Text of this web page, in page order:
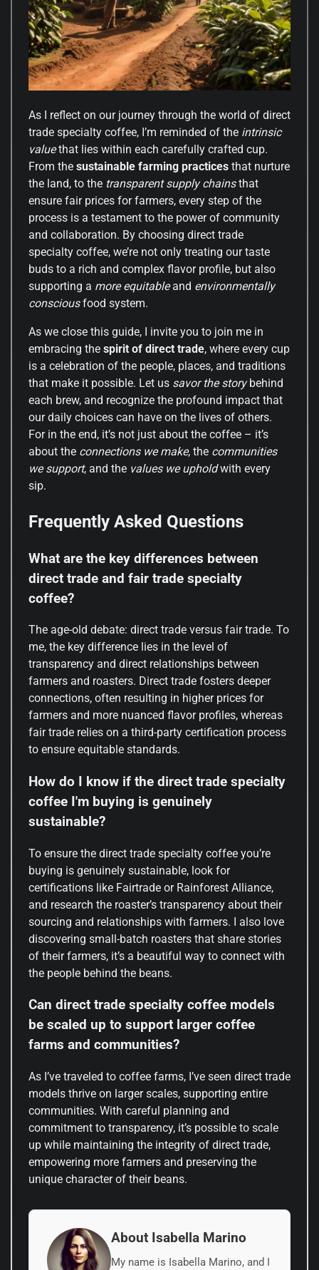
As I reflect on our journey through the world of direct
trade specialty coffee, I’m reminded of the intrinsic
valuethat lies within each carefully crafted cup.
From the sustainable farming practices that nurture
the land, to the transparent supply chainsthat
ensure fair prices for farmers, every step of the
process is a testament to the power of community
and collaboration. By choosing direct trade
specialty coffee, we’re not only treating our taste
buds to a rich and complex flavor profile, but also
supporting a more equitableand environmentally
consciousfood system.
As we close this guide, I invite you to join me in
embracing the spirit of direct trade, where every cup
is a celebration of the people, places, and traditions
that make it possible. Let us savor the storybehind
each brew, and recognize the profound impact that
our daily choices can have on the lives of others.
For in the end, it’s not just about the coffee – it’s
about the connections we make, the communities
we support, and the values we upholdwith every
sip.
Frequently Asked Questions
What are the key differences between
direct trade and fair trade specialty
coffee?
The age-old debate: direct trade versus fair trade. To
me, the key difference lies in the level of
transparency and direct relationships between
farmers and roasters. Direct trade fosters deeper
connections, often resulting in higher prices for
farmers and more nuanced flavor profiles, whereas
fair trade relies on a third-party certification process
to ensure equitable standards.
How do I know if the direct trade specialty
coffee I'm buying is genuinely
sustainable?
To ensure the direct trade specialty coffee you’re
buying is genuinely sustainable, look for
certifications like Fairtrade or Rainforest Alliance,
and research the roaster’s transparency about their
sourcing and relationships with farmers. I also love
discovering small-batch roasters that share stories
of their farmers, it’s a beautiful way to connect with
the people behind the beans.
Can direct trade specialty coffee models
be scaled up to support larger coffee
farms and communities?
As I’ve traveled to coffee farms, I’ve seen direct trade
models thrive on larger scales, supporting entire
communities. With careful planning and
commitment to transparency, it’s possible to scale
up while maintaining the integrity of direct trade,
empowering more farmers and preserving the
unique character of their beans.
About Isabella Marino
My name is Isabella Marino, and I